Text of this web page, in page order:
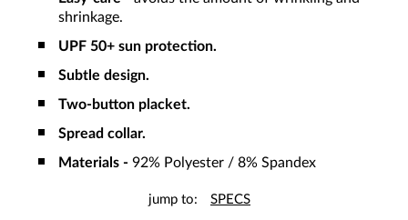
shrinkage.
UPF 50+ sun protection.
Subtle design.
Two-button placket.
Spread collar.
Materials - 92% Polyester / 8% Spandex
jump to: SPECS